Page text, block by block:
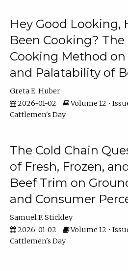
Hey Good Looking,
Been Cooking? The
Cooking Method on
and Palatability of
Greta E. Huber
2026-01-02
Volume 12 •
Cattlemen's Day
The Cold Chain
of Fresh, Frozen,
Beef Trim on
and Consumer
Samuel F. Stickley
2026-01-02
Volume 12 •
Cattlemen's Day